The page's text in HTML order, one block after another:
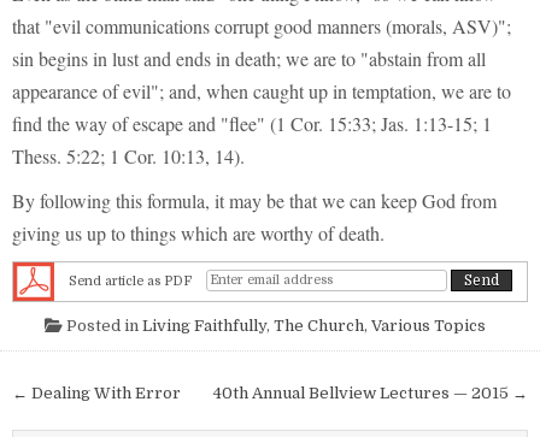
that "evil communications corrupt good manners (morals, ASV)";
sin begins in lust and ends in death; we are to "abstain from all
appearance of evil"; and, when caught up in temptation, we are to
find the way of escape and "flee" (1 Cor. 15:33; Jas. 1:13-15; 1
Thess. 5:22; 1 Cor. 10:13, 14).
By following this formula, it may be that we can keep God from
giving us up to things which are worthy of death.
Send article as PDF
Posted in Living Faithfully, The Church, Various Topics
Post navigation40th Annual Bellview Lectures — 2015 →
← Dealing With Error